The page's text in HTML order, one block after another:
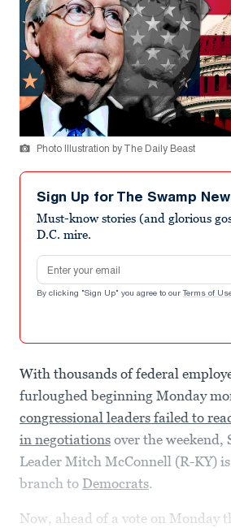
Photo Illustration by The Daily Beast
Sign Up for The Swamp
Must-know stories (and glorious
D.C. mire.
Email address
By clicking "Sign Up" you agree to our Terms of
With thousands of federal
furloughed beginning Monday
congressional leaders failed to
in negotiations over the weekend,
Leader Mitch McConnell (R-KY)
branch to Democrats.
Now, ahead of a vote on Monday